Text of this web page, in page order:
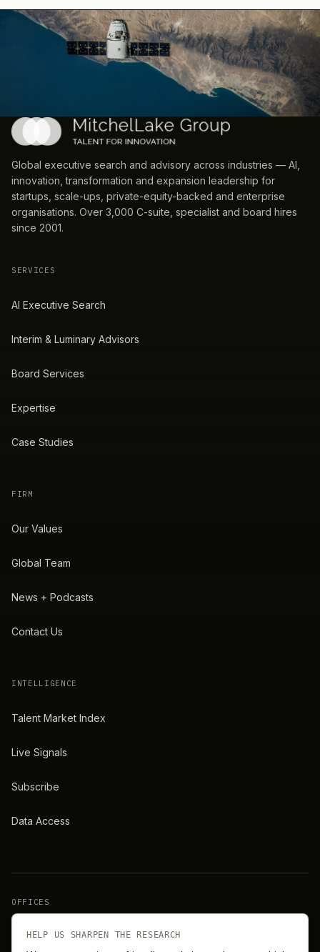
Global executive search and advisory across industries — AI,
innovation, transformation and expansion leadership for
startups, scale-ups, private-equity-backed and enterprise
organisations. Over 3,000 C-suite, specialist and board hires
since 2001.
SERVICES
AI Executive Search
Interim & Luminary Advisors
Board Services
Expertise
Case Studies
FIRM
Our Values
Global Team
News + Podcasts
Contact Us
INTELLIGENCE
Talent Market Index
Live Signals
Subscribe
Data Access
OFFICES
New York London
HELP US SHARPEN THE RESEARCH